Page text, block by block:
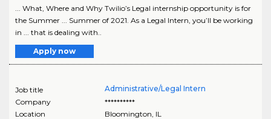
... What, Where and Why Twilio’s Legal internship opportunity is for
the Summer ... Summer of 2021. As a Legal Intern, you’ll be working
in ... that is dealing with..
Apply now
Job title
Administrative/Legal Intern
Company
**********
Location
Bloomington IL